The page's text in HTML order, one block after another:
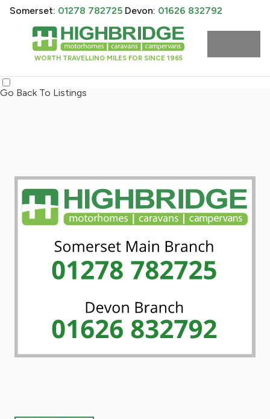
WORTH TRAVELLING MILES FOR SINCE 1965
Somerset: 01278 782725 Devon: 01626 832792
Go Back To Listings